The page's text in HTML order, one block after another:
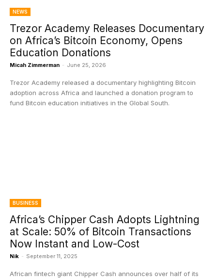
NEWS
Trezor Academy Releases Documentary
on Africa’s Bitcoin Economy, Opens
Education Donations
Micah Zimmerman - June 25, 2026
Trezor Academy released a documentary highlighting Bitcoin
adoption across Africa and launched a donation program to
fund Bitcoin education initiatives in the Global South.
BUSINESS
Africa’s Chipper Cash Adopts Lightning
at Scale: 50% of Bitcoin Transactions
Now Instant and Low-Cost
Nik - September 11, 2025
African fintech giant Chipper Cash announces over half of its